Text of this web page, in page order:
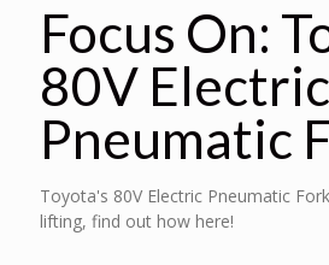
Focus On:
80V Electric
Pneumatic
Toyota's 80V Electric Pneumatic
lifting, find out how here!